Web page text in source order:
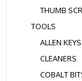
THUMB
TOOLS
ALLEN KEYS
CLEANERS
COBALT